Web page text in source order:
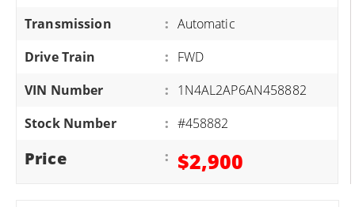
Transmission
: Automatic
Drive Train
: FWD
VIN Number
: 1N4AL2AP6AN458882
Stock Number
: #458882
Price : $2,900